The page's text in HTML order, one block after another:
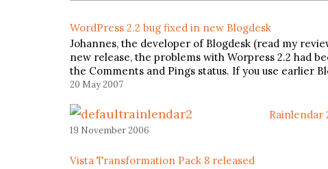
WordPress 2.2 bug fixed in new Blogdesk
Johannes, the developer of Blogdesk (read my
new release, the problems with Worpress 2.2 had
the Comments and Pings status. If you use earlier
20 May 2007
Rainlendar
19 November 2006
Vista Transformation Pack 8 released